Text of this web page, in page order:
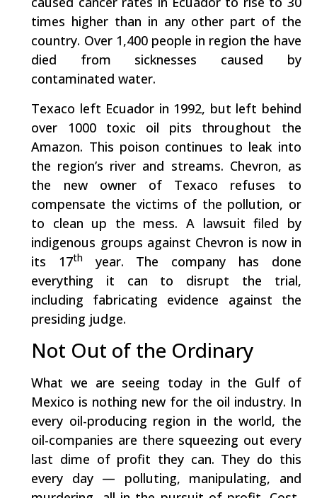
times higher than in any other part of the
country. Over 1,400 people in region the have
died from sicknesses caused by
contaminated water.
Texaco left Ecuador in 1992, but left behind
over 1000 toxic oil pits throughout the
Amazon. This poison continues to leak into
the region’s river and streams. Chevron, as
the new owner of Texaco refuses to
compensate the victims of the pollution, or
to clean up the mess. A lawsuit filed by
indigenous groups against Chevron is now in
its 17th
year. The company has done
everything it can to disrupt the trial,
including fabricating evidence against the
presiding judge.
Not Out of the Ordinary
What we are seeing today in the Gulf of
Mexico is nothing new for the oil industry. In
every oil-producing region in the world, the
oil-companies are there squeezing out every
last dime of profit they can. They do this
every day — polluting, manipulating, and